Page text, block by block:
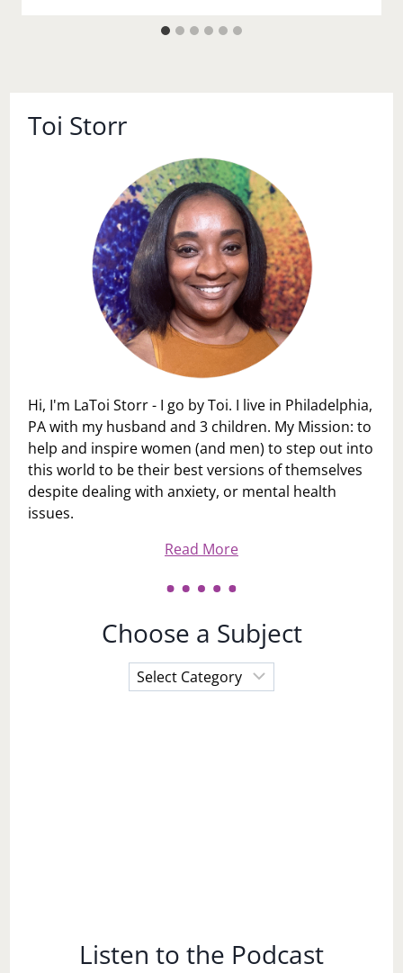
Toi Storr
Hi, I'm LaToi Storr - I go by Toi. I live in Philadelphia,
PA with my husband and 3 children. My Mission: to
help and inspire women (and men) to step out into
this world to be their best versions of themselves
despite dealing with anxiety, or mental health
issues.
Read More
Choose a Subject
Choose
a
Listen to the Podcast